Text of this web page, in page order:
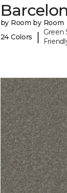
by Room by Room
24 Colors
|
Green